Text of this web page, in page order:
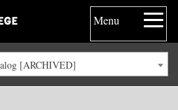
Menu
[ARCHIVED]